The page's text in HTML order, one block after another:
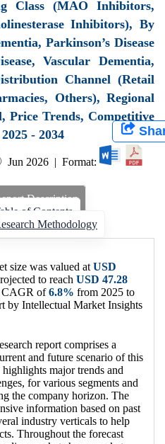
Class (MAO Inhibitors,
Inhibitors), By
Parkinson’s Disease
Vascular Dementia,
Channel (Retail
Others), Regional
Price Trends, Competitive
- 2034
Jun 2026 | Format:
Description
of Contents
Methodology
size was valued at USD
to reach USD 47.28
CAGR of6.8% from 2025 to
by Intellectual Market Insights
report comprises a
and future scenario of this
major trends and
for various segments and
the company horizon. The
information based on past
industry verticals to help
Throughout the forecast